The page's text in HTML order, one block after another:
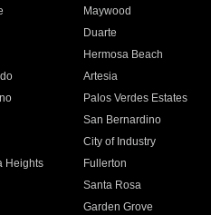
Maywood
Duarte
Hermosa Beach
Artesia
Palos Verdes Estates
San Bernardino
City of Industry
Heights
Fullerton
Santa Rosa
Garden Grove